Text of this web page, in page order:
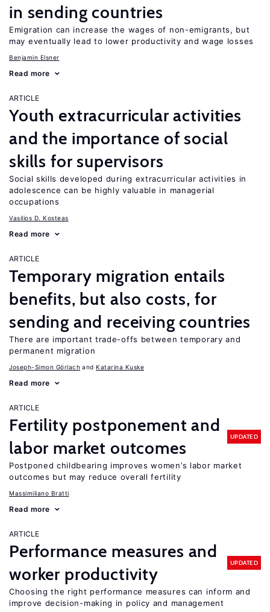
in sending countries
Emigration can increase the wages of non-emigrants, but
may eventually lead to lower productivity and wage losses
Benjamin Elsner
Read more
ARTICLE
Youth extracurricular activities
and the importance of social
skills for supervisors
Social skills developed during extracurricular activities in
adolescence can be highly valuable in managerial
occupations
Vasilios D. Kosteas
Read more
ARTICLE
Temporary migration entails
benefits, but also costs, for
sending and receiving countries
There are important trade-offs between temporary and
permanent migration
Joseph-Simon Görlach Katarina Kuske
Read more
ARTICLE
Fertility postponement and
labor market outcomes
UPDATED
Postponed childbearing improves women’s labor market
outcomes but may reduce overall fertility
Massimiliano Bratti
Read more
ARTICLE
Performance measures and
worker productivity
UPDATED
Choosing the right performance measures can inform and
improve decision-making in policy and management